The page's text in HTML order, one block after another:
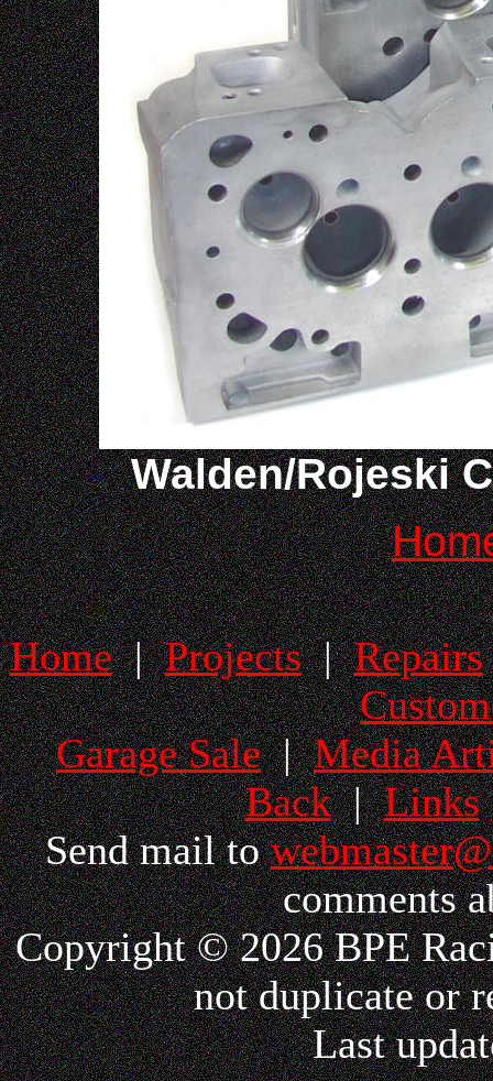
Walden/Rojeski
Home|Projects|Repairs
Garage Sale|Media
Back|Links
Send mail to
comments
Copyright © 2026 BPE
not duplicate or
Last